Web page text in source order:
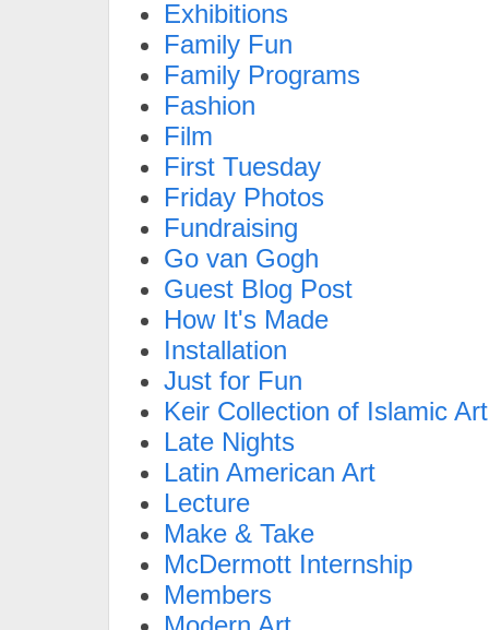
Exhibitions
Family Fun
Family Programs
Fashion
Film
First Tuesday
Friday Photos
Fundraising
Go van Gogh
Guest Blog Post
How It's Made
Installation
Just for Fun
Keir Collection of Islamic Art
Late Nights
Latin American Art
Lecture
Make & Take
McDermott Internship
Members